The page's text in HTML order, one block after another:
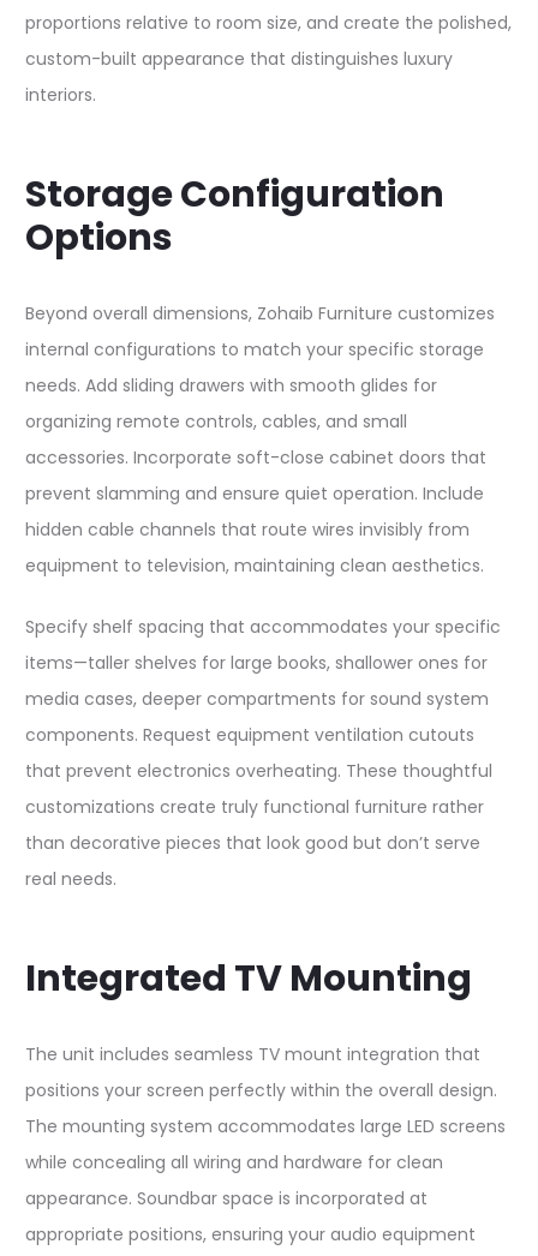
proportions relative to room size, and create the polished,
custom-built appearance that distinguishes luxury
interiors.​​
Storage Configuration
Options
Beyond overall dimensions, Zohaib Furniture customizes
internal configurations to match your specific storage
needs. Add sliding drawers with smooth glides for
organizing remote controls, cables, and small
accessories. Incorporate soft-close cabinet doors that
prevent slamming and ensure quiet operation. Include
hidden cable channels that route wires invisibly from
equipment to television, maintaining clean aesthetics.​
Specify shelf spacing that accommodates your specific
items—taller shelves for large books, shallower ones for
media cases, deeper compartments for sound system
components. Request equipment ventilation cutouts
that prevent electronics overheating. These thoughtful
customizations create truly functional furniture rather
than decorative pieces that look good but don’t serve
real needs.​
Integrated TV Mounting
The unit includes seamless TV mount integration that
positions your screen perfectly within the overall design.
The mounting system accommodates large LED screens
while concealing all wiring and hardware for clean
appearance. Soundbar space is incorporated at
appropriate positions, ensuring your audio equipment